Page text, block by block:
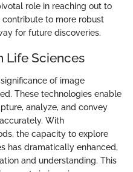
role in reaching out to
to more robust
for future discoveries.
Life Sciences
of image
These technologies enable
analyze, and convey
With
the capacity to explore
has dramatically enhanced,
and understanding. This